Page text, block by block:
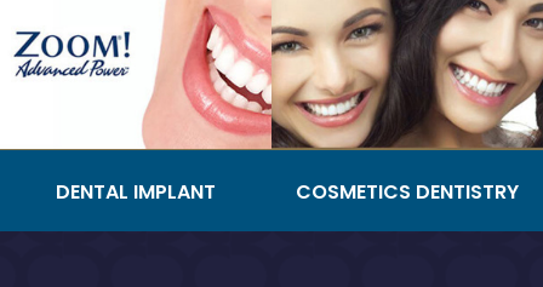
DENTAL IMPLANT COSMETICS DENTISTRY